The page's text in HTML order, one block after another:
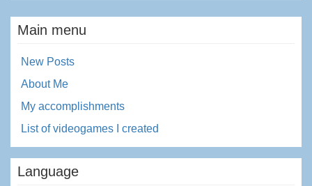
Main menu
New Posts
About Me
My accomplishments
List of videogames I created
Language